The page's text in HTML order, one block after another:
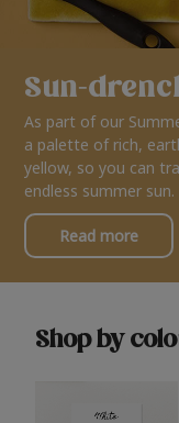
Sun-
As part of our
a palette of rich,
yellow, so you can
endless summer sun.
Read more
Shop by